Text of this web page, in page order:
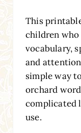
This
children who
vocabulary,
and
simple way
orchard
complicated
use.